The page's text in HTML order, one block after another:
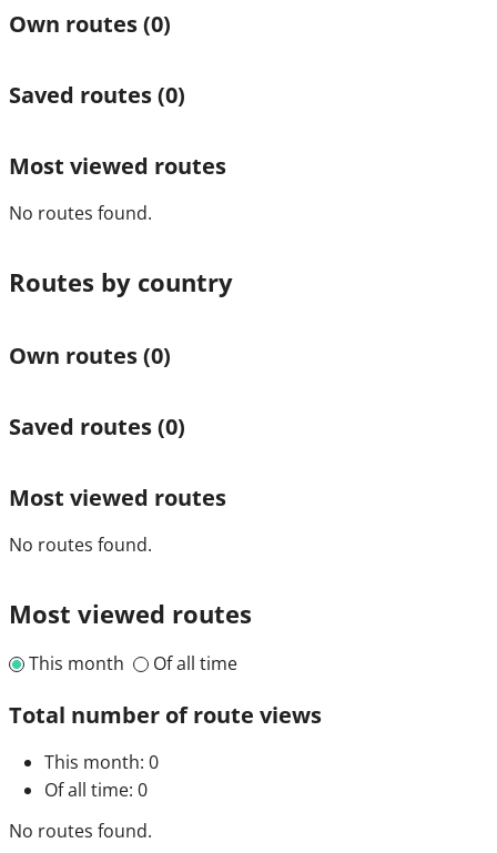
Own routes(0)
Saved routes(0)
Most viewed routes
No routes found.
Routes by country
Own routes(0)
Saved routes(0)
Most viewed routes
No routes found.
Most viewed routes
This month Of all time
Total number of route views
This month: 0
Of all time: 0
No routes found.